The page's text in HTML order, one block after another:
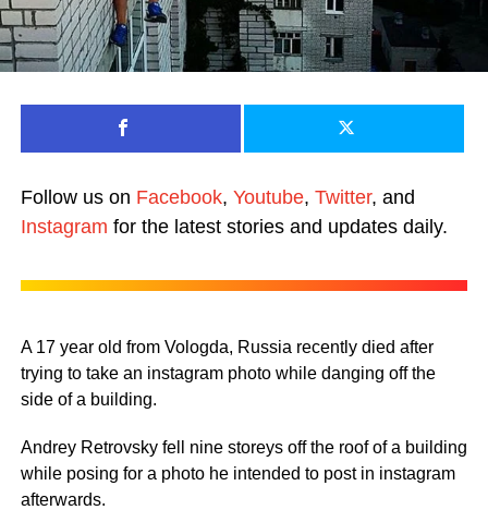
Follow us on Facebook, Youtube, Twitter, and
Instagram for the latest stories and updates daily.
A 17 year old from Vologda, Russia recently died after
trying to take an instagram photo while danging off the
side of a building.
Andrey Retrovsky fell nine storeys off the roof of a building
while posing for a photo he intended to post in instagram
afterwards.